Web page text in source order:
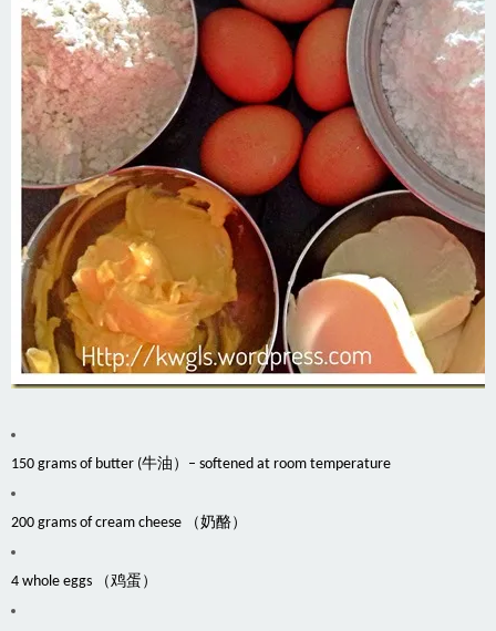
150 grams of butter (牛油）– softened at room temperature
200 grams of cream cheese （奶酪）
4 whole eggs （鸡蛋）